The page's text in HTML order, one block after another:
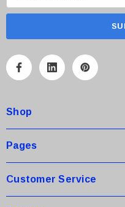
m
A
r
e
s
Shop
Pages
Customer Service